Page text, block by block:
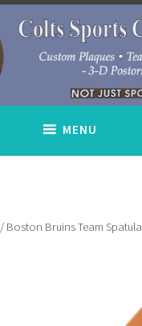
MENU
/ Boston Bruins Team Spatula